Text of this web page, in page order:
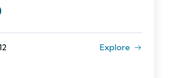
Explore